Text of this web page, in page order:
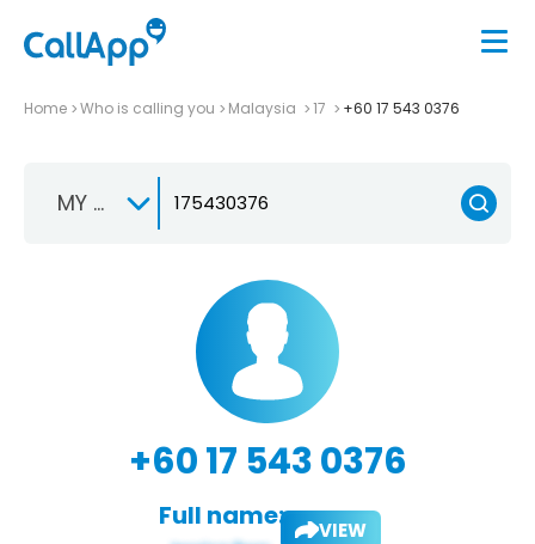
Home Who is calling you Malaysia 17 +60 17 543 0376
MY +60
+60 17 543 0376
Full name: VIEW